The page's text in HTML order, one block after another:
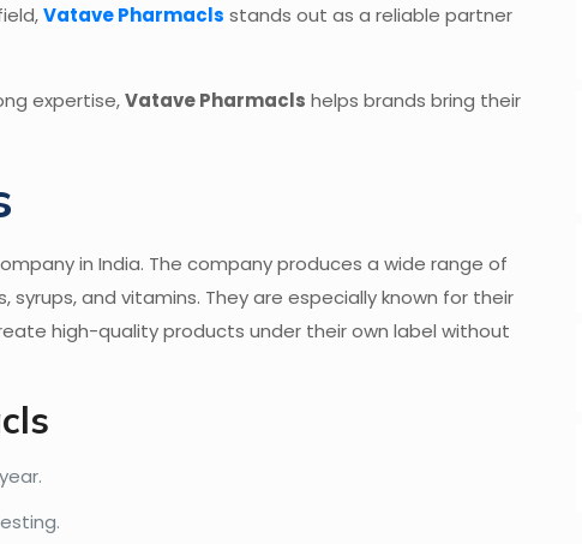
Vatave Pharmacls stands out as a reliable partner
expertise,Vatave Pharmacls helps brands bring their
in India. The company produces a wide range of
and vitamins. They are especially known for their
high-quality products under their own label without